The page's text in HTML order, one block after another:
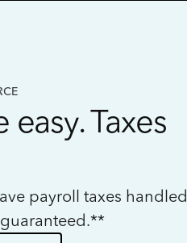
easy. Taxes
payroll taxes handled